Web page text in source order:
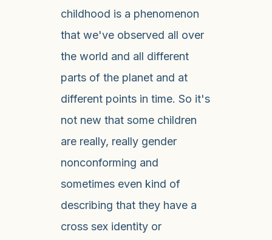
childhood is a phenomenon
that we've observed all over
the world and all different
parts of the planet and at
different points in time. So it's
not new that some children
are really, really gender
nonconforming and
sometimes even kind of
describing that they have a
cross sex identity or